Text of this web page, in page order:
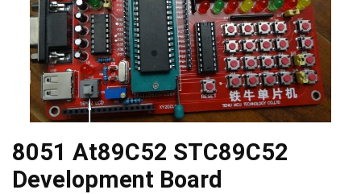
8051 At89C52 STC89C52
Development Board